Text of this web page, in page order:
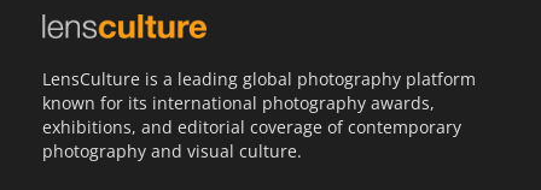
LensCulture is a leading global photography platform
known for its international photography awards,
exhibitions, and editorial coverage of contemporary
photography and visual culture.